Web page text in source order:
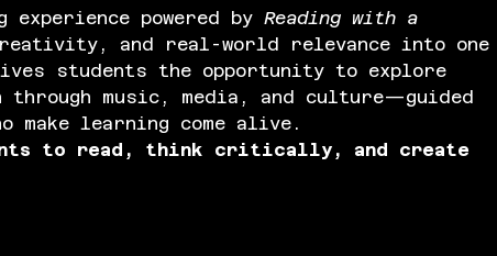
experience powered by Reading with a
and real-world relevance into one
students the opportunity to explore
music, media, and culture—guided
make learning come alive.
to read, think critically, and create